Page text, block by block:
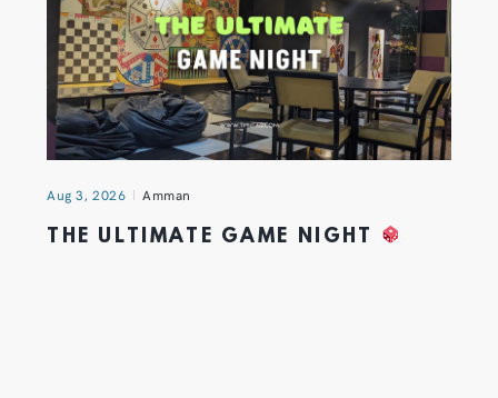
Aug 3, 2026 Amman
THE ULTIMATE GAME NIGHT